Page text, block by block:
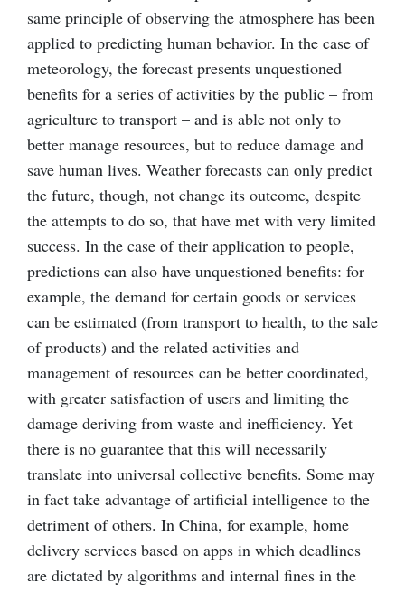
same principle of observing the atmosphere has been
applied to predicting human behavior. In the case of
meteorology, the forecast presents unquestioned
benefits for a series of activities by the public – from
agriculture to transport – and is able not only to
better manage resources, but to reduce damage and
save human lives. Weather forecasts can only predict
the future, though, not change its outcome, despite
the attempts to do so, that have met with very limited
success. In the case of their application to people,
predictions can also have unquestioned benefits: for
example, the demand for certain goods or services
can be estimated (from transport to health, to the sale
of products) and the related activities and
management of resources can be better coordinated,
with greater satisfaction of users and limiting the
damage deriving from waste and inefficiency. Yet
there is no guarantee that this will necessarily
translate into universal collective benefits. Some may
in fact take advantage of artificial intelligence to the
detriment of others. In China, for example, home
delivery services based on apps in which deadlines
are dictated by algorithms and internal fines in the